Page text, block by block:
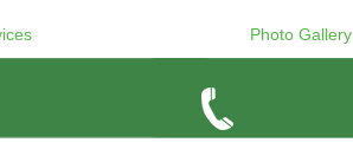
Photo Gallery